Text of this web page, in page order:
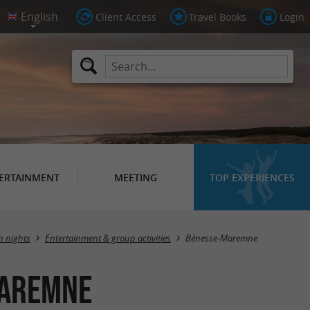
Client Access Travel Books Login
MEETING TOP EXPERIENCES
Masquer la carte
nights Entertainment & group activities Bénesse-Maremne